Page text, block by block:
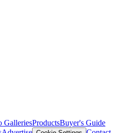
GalleriesProductsBuyer's Guide